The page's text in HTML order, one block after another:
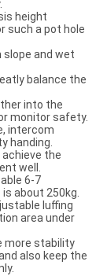
height
such a pot hole
slope and wet
balance the
into the
monitor safety.
intercom
handing.
achieve the
well.
6-7
about 250kg.
luffing
area under
more stability
also keep the